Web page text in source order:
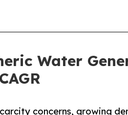
Water
concerns, growing